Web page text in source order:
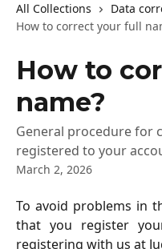
All Collections
Data
How to correct your full
How to
name?
General procedure for
registered to your
March 2, 2026
To avoid problems in
that you register
registering with us at